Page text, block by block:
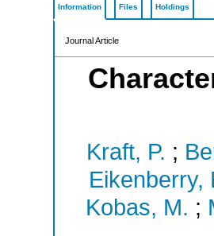
Information Files Holdings
Journal Article
Kraft, P. ;
Eikenberry,
Kobas, M. ;